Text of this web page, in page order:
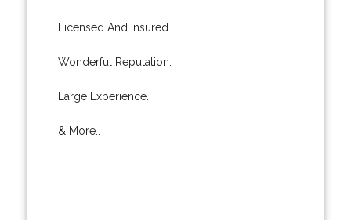
Licensed And Insured.
Wonderful Reputation.
Large Experience.
& More..